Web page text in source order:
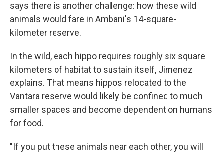
says there is another challenge: how these wild
animals would fare in Ambani's 14-square-
kilometer reserve.
In the wild, each hippo requires roughly six square
kilometers of habitat to sustain itself, Jimenez
explains. That means hippos relocated to the
Vantara reserve would likely be confined to much
smaller spaces and become dependent on humans
for food.
"If you put these animals near each other, you will